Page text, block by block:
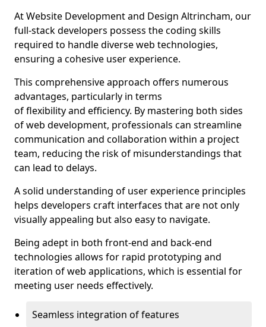
At Website Development and Design Altrincham, our
full-stack developers possess the coding skills
required to handle diverse web technologies,
ensuring a cohesive user experience.
This comprehensive approach offers numerous
advantages, particularly in terms
of flexibility and efficiency. By mastering both sides
of web development, professionals can streamline
communication and collaboration within a project
team, reducing the risk of misunderstandings that
can lead to delays.
A solid understanding of user experience principles
helps developers craft interfaces that are not only
visually appealing but also easy to navigate.
Being adept in both front-end and back-end
technologies allows for rapid prototyping and
iteration of web applications, which is essential for
meeting user needs effectively.
Seamless integration of features